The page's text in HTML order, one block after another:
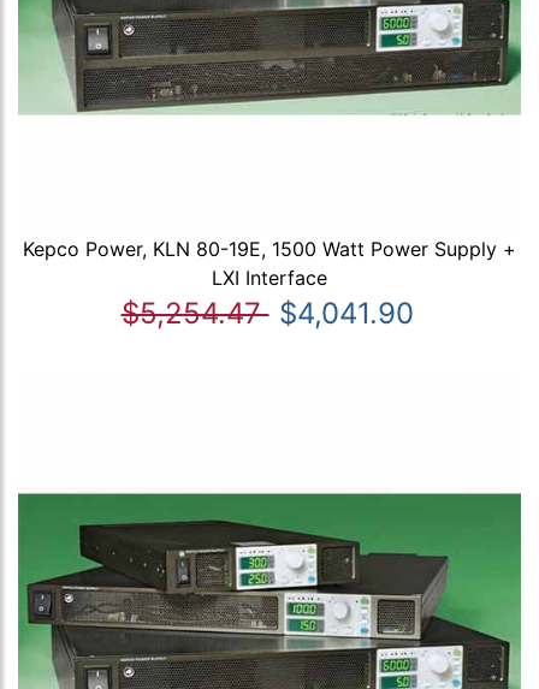
Kepco Power, KLN 80-19E, 1500 Watt Power Supply +
LXI Interface
$5,254.47 $4,041.90